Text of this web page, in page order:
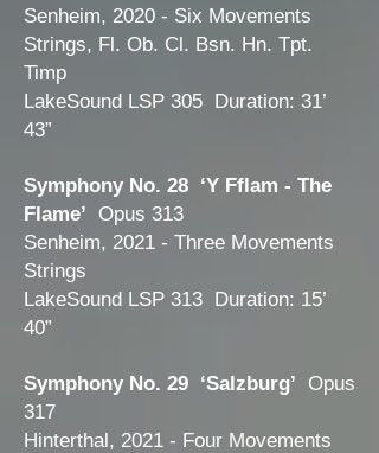
Senheim, 2020 - Six Movements
Strings, Fl. Ob. Cl. Bsn. Hn. Tpt.
Timp
LakeSound LSP 305 Duration: 31’
43”
Symphony No. 28 ‘Y Fflam - The
Flame’
Opus 313
Senheim, 2021 - Three Movements
Strings
LakeSound LSP 313 Duration: 15’
40”
Symphony No. 29 ‘Salzburg’ Opus
317
Hinterthal, 2021 - Four Movements